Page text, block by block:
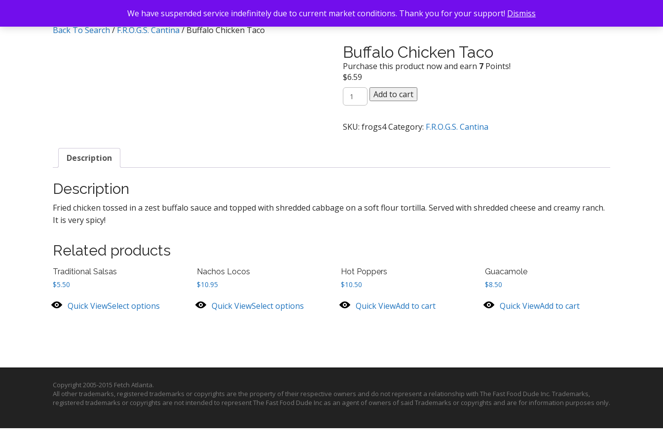
Back To Search/F.R.O.G.S. Cantina/ Buffalo Chicken Taco
Buffalo Chicken Taco
Purchase this product now and earn 7Points!
$6.59
Buffalo
Chicken
quantity
Add to cart
SKU: frogs4Category: F.R.O.G.S. Cantina
Description
Description
Fried chicken tossed in a zest buffalo sauce and topped with shredded cabbage on a soft flour tortilla. Served with shredded cheese and creamy ranch.
It is very spicy!
Related products
Traditional Salsas
$5.50
Quick ViewSelect options
Nachos Locos
$10.95
Quick ViewSelect options
Hot Poppers
$10.50
Quick ViewAdd to cart
Guacamole
$8.50
Quick ViewAdd to cart
Copyright 2005-2015 Fetch Atlanta.
All other trademarks, registered trademarks or copyrights are the property of their respective owners and do not represent a relationship with The Fast Food Dude Inc. Trademarks,
registered trademarks or copyrights are not intended to represent The Fast Food Dude Inc as an agent of owners of said Trademarks or copyrights and are for information purposes only.
We have suspended service indefinitely due to current market conditions. Thank you for your support! Dismiss